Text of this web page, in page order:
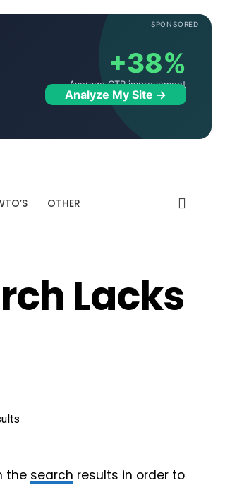
SPONSORED
+38%
Average CTR improvement
Analyze My Site →
OTHER
Lacks
the search results in order to